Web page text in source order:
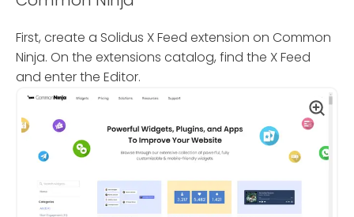
First, create a Solidus X Feed extension on Common
Ninja. On the extensions catalog, find the X Feed
and enter the Editor.